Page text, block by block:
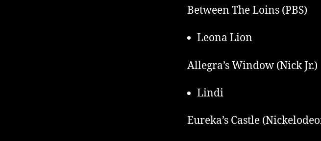
Between The Loins (PBS)
Leona Lion
Allegra’s Window (Nick Jr.)
Lindi
Eureka’s Castle